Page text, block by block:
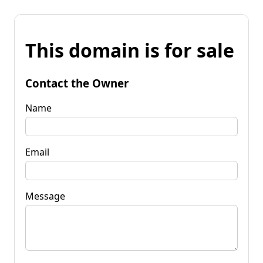
This domain is for sale
Contact the Owner
Name
Email
Message